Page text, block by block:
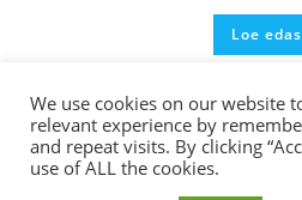
Loe
We use cookies on our website
relevant experience by
and repeat visits. By clicking
use of ALL the cookies.